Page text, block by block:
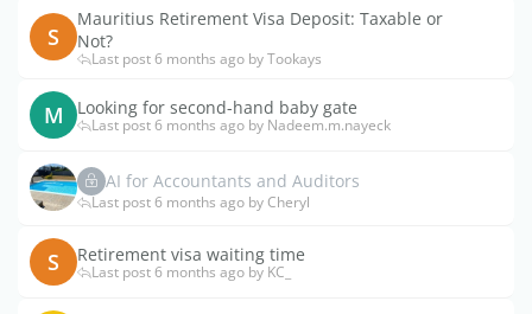
S
Mauritius Retirement Visa Deposit: Taxable or
Not?
Last post 6 months ago by Tookays
M Looking for second-hand baby gate
Last post 6 months ago by Nadeem.m.nayeck
AI for Accountants and Auditors
Last post 6 months ago by Cheryl
S Retirement visa waiting time
Last post 6 months ago by KC_